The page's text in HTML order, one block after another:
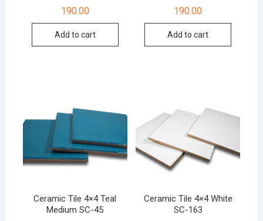
190.00
Add to cart
190.00
Add to cart
Ceramic Tile 4×4 Teal
Medium SC-45
Ceramic Tile 4×4 White
SC-163